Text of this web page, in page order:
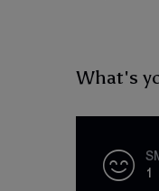
What's
1